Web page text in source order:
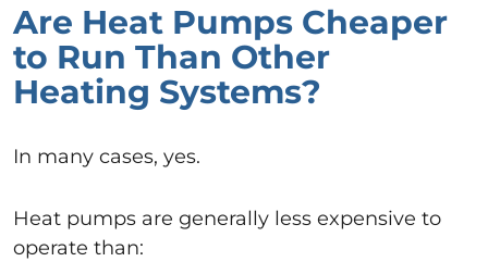
Are Heat Pumps Cheaper
to Run Than Other
Heating Systems?
In many cases, yes.
Heat pumps are generally less expensive to
operate than: